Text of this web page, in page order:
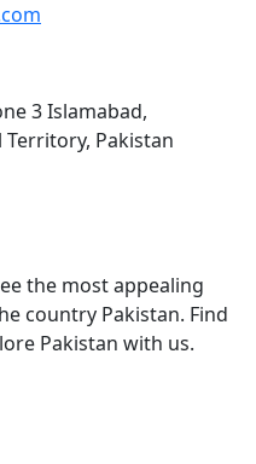
3 Islamabad,
Territory, Pakistan
the most appealing
country Pakistan. Find
Pakistan with us.